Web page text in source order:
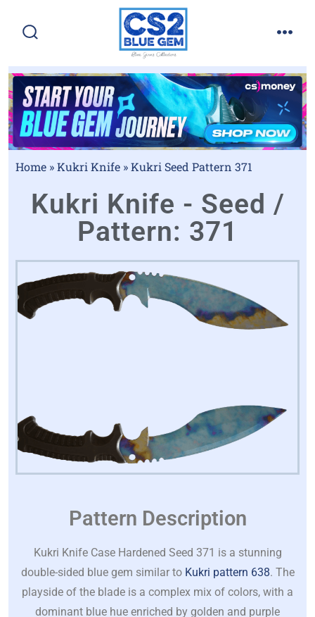
Home »Kukri Knife »Kukri Seed Pattern 371
Kukri Knife - Seed /
Pattern: 371
Pattern Description
Kukri Knife Case Hardened Seed 371 is a stunning
double-sided blue gem similar to Kukri pattern 638. The
playside of the blade is a complex mix of colors, with a
dominant blue hue enriched by golden and purple